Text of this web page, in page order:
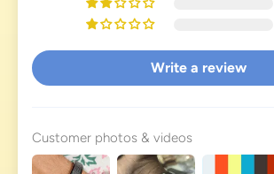
Write a review
Customer photos & videos